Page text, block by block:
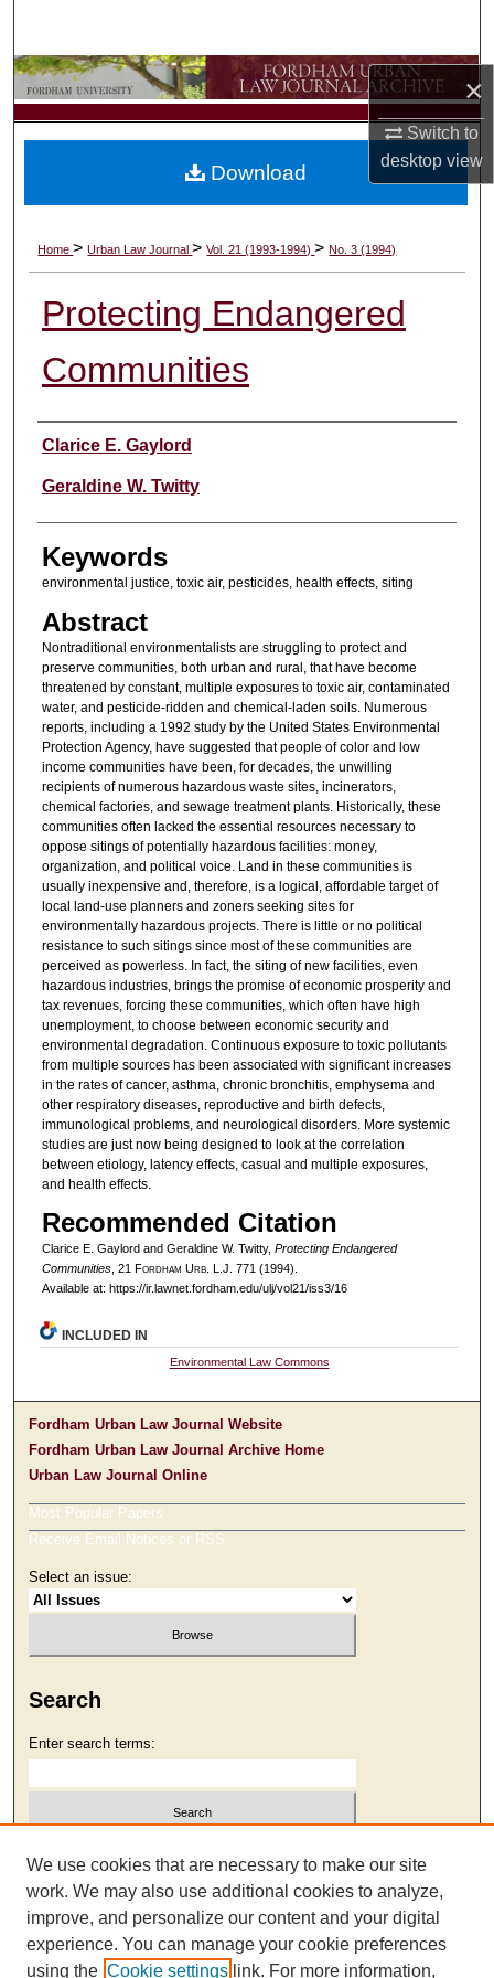
×
Switch to
desktopview
Browse Collections
My Account
Digital Commons Network™
Home>Urban Law Journal>Vol. 21 (1993-1994)>No. 3 (1994)
Protecting Endangered
Communities
Authors
Clarice E. Gaylord
Geraldine W. Twitty
Keywords
environmental justice, toxic air, pesticides, health effects, siting
Abstract
Nontraditional environmentalists are struggling to protect and
preserve communities, both urban and rural, that have become
threatened by constant, multiple exposures to toxic air, contaminated
water, and pesticide-ridden and chemical-laden soils. Numerous
reports, including a 1992 study by the United States Environmental
Protection Agency, have suggested that people of color and low
income communities have been, for decades, the unwilling
recipients of numerous hazardous waste sites, incinerators,
chemical factories, and sewage treatment plants. Historically, these
communities often lacked the essential resources necessary to
oppose sitings of potentially hazardous facilities: money,
organization, and political voice. Land in these communities is
usually inexpensive and, therefore, is a logical, affordable target of
local land-use planners and zoners seeking sites for
environmentally hazardous projects. There is little or no political
resistance to such sitings since most of these communities are
perceived as powerless. In fact, the siting of new facilities, even
hazardous industries, brings the promise of economic prosperity and
tax revenues, forcing these communities, which often have high
unemployment, to choose between economic security and
environmental degradation. Continuous exposure to toxic pollutants
from multiple sources has been associated with significant increases
in the rates of cancer, asthma, chronic bronchitis, emphysema and
other respiratory diseases, reproductive and birth defects,
immunological problems, and neurological disorders. More systemic
studies are just now being designed to look at the correlation
between etiology, latency effects, casual and multiple exposures,
and health effects.
Recommended Citation
Clarice E. Gaylord and Geraldine W. Twitty, Protecting Endangered
Communities, 21 Fordham Urb. L.J. 771 (1994).
Available at: https://ir.lawnet.fordham.edu/ulj/vol21/iss3/16
Download
INCLUDED IN
Environmental Law Commons
Fordham Urban Law Journal Website
Fordham Urban Law Journal Archive Home
Urban Law Journal Online
Most Popular Papers
Receive Email Notices or RSS
Select an issue:
Search
Enter search terms:
Select context to search:
Advanced Search
We use cookies that are necessary to make our site
work. We may also use additional cookies to analyze,
improve, and personalize our content and your digital
experience. You can manage your cookie preferences
using the Cookie settings link. For more information,